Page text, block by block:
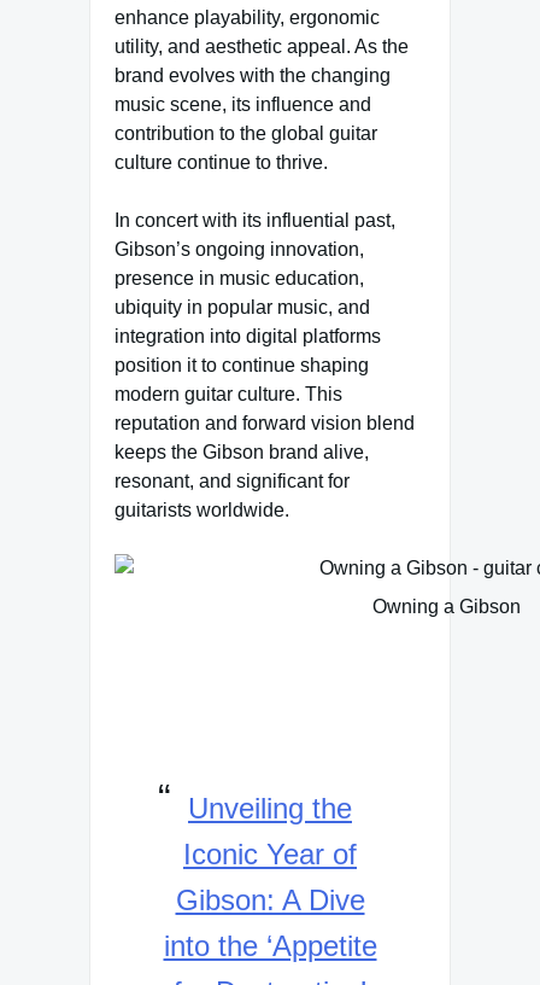
enhance playability, ergonomic
utility, and aesthetic appeal. As the
brand evolves with the changing
music scene, its influence and
contribution to the global guitar
culture continue to thrive.
In concert with its influential past,
Gibson’s ongoing innovation,
presence in music education,
ubiquity in popular music, and
integration into digital platforms
position it to continue shaping
modern guitar culture. This
reputation and forward vision blend
keeps the Gibson brand alive,
resonant, and significant for
guitarists worldwide.
Owning a Gibson
Unveiling the
Iconic Year of
Gibson: A Dive
into the ‘Appetite